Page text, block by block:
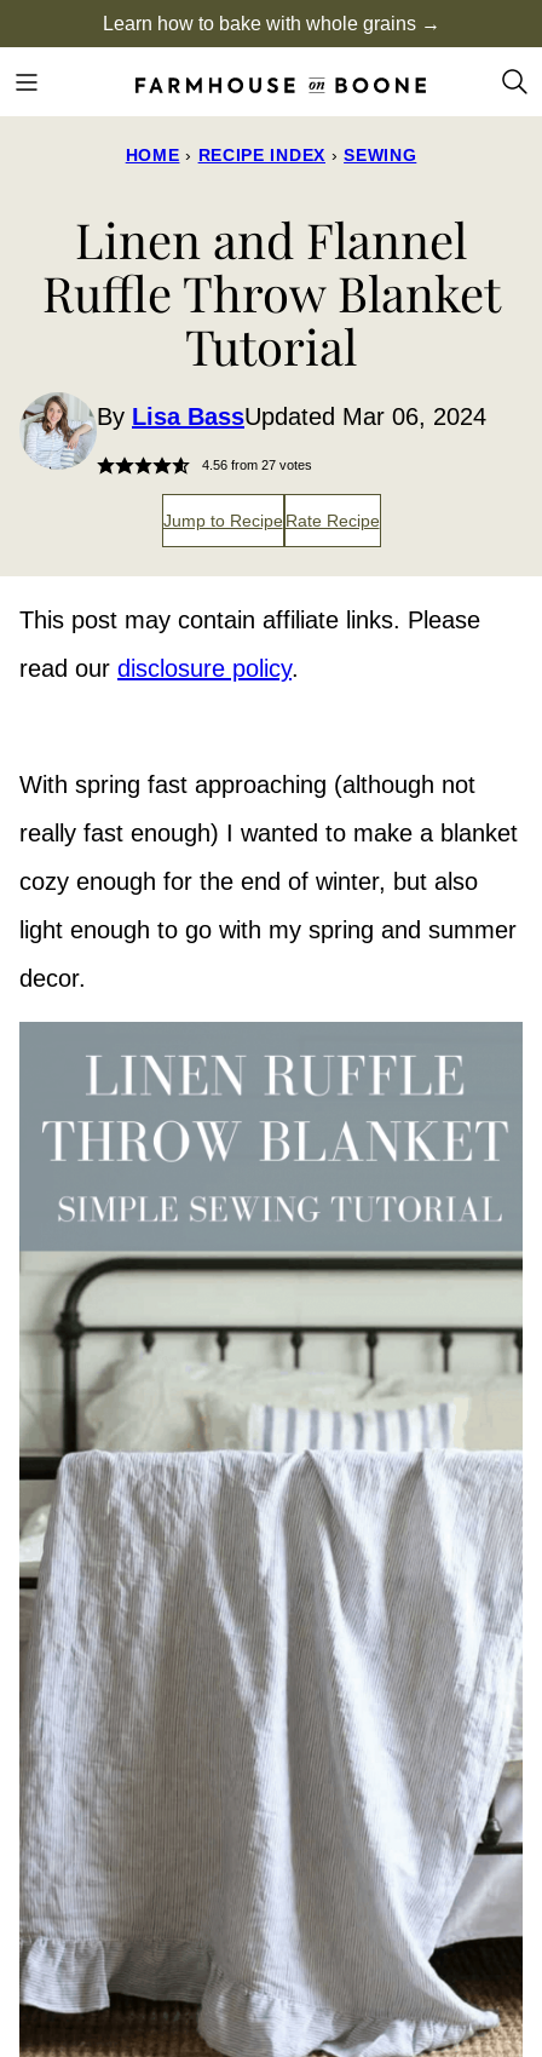
to
content
Learn how to bake with whole grains →
HOME › RECIPE INDEX › SEWING
Linen and Flannel
Ruffle Throw Blanket
Tutorial
By Lisa BassUpdated Mar 06, 2024
4.56from 27votes
Jump to Recipe Rate Recipe
This post may contain affiliate links. Please
read our disclosure policy.
With spring fast approaching (although not
really fast enough) I wanted to make a blanket
cozy enough for the end of winter, but also
light enough to go with my spring and summer
decor.